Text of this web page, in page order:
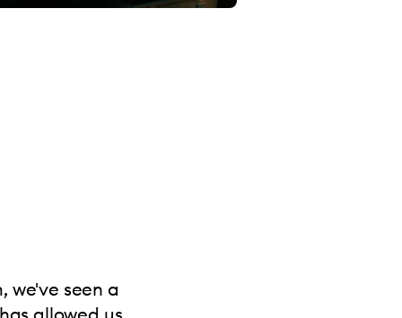
we've seen a
allowed us